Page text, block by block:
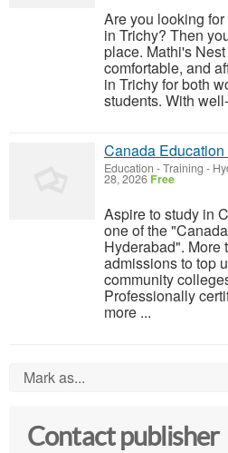
Are you looking
in Trichy? Then
place. Mathi's
comfortable, and
in Trichy for both
students. With
Canada
Education - Training -
28, 2026 Free
Aspire to study in
one of the
Hyderabad". More
admissions to top
community
Professionally
more ...
Mark as...
Contact publisher